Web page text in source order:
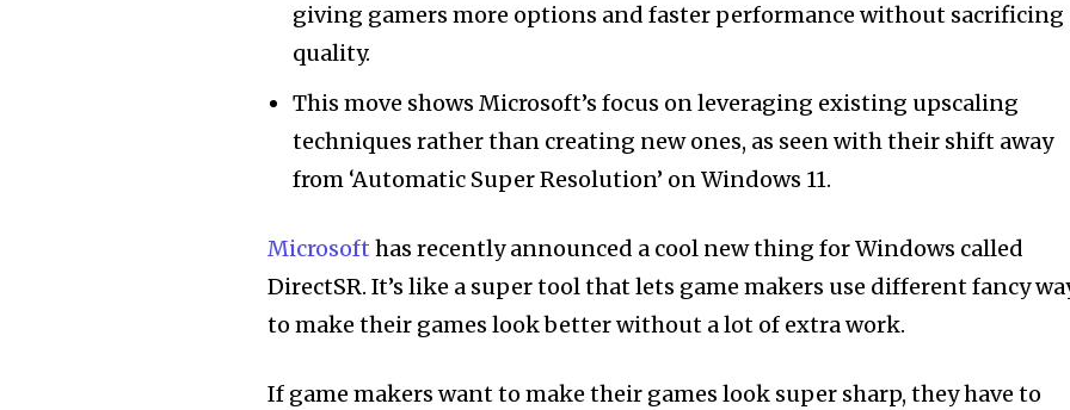
giving gamers more options and faster performance without sacrificing
quality.
This move shows Microsoft’s focus on leveraging existing upscaling
techniques rather than creating new ones, as seen with their shift away
from ‘Automatic Super Resolution’ on Windows 11.
Microsoft has recently announced a cool new thing for Windows called
DirectSR. It’s like a super tool that lets game makers use different fancy
to make their games look better without a lot of extra work.
If game makers want to make their games look super sharp, they have to